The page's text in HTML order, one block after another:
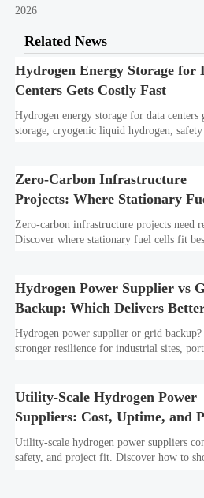
2026
Related News
Hydrogen Energy Storage for
Centers Gets Costly Fast
Hydrogen energy storage for data centers
storage, cryogenic liquid hydrogen,
Zero-Carbon Infrastructure
Projects: Where Stationary
Cells Fit Best
Zero-carbon infrastructure projects need
Discover where stationary fuel cells fit
Hydrogen Power Supplier vs
Backup: Which Delivers
Resilience?
Hydrogen power supplier or grid
stronger resilience for industrial sites,
Utility-Scale Hydrogen Power
Suppliers: Cost, Uptime, and
Fit
Utility-scale hydrogen power suppliers
safety, and project fit. Discover how to